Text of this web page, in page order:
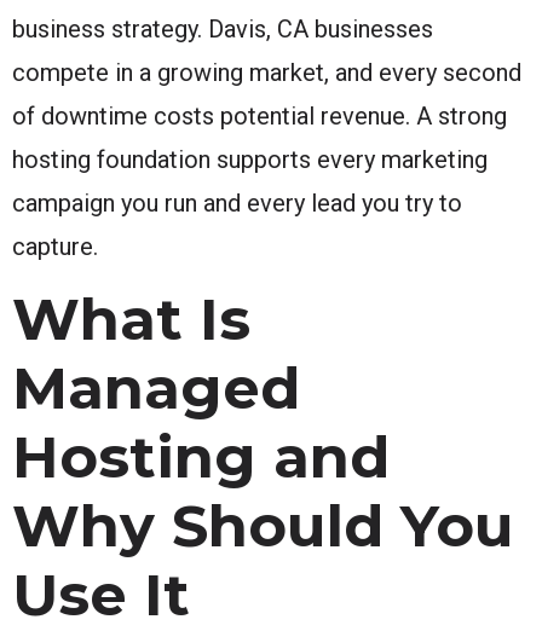
business strategy. Davis, CA businesses
compete in a growing market, and every second
of downtime costs potential revenue. A strong
hosting foundation supports every marketing
campaign you run and every lead you try to
capture.
What Is
Managed
Hosting and
Why Should You
Use It